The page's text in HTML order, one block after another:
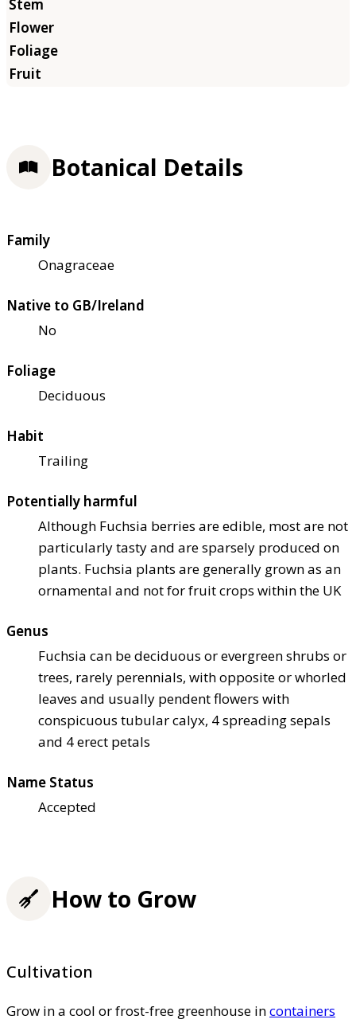
Botanical Details
Family
Onagraceae
Native to GB/Ireland
No
Foliage
Deciduous
Habit
Trailing
Potentially harmful
Although Fuchsia berries are edible, most are not
particularly tasty and are sparsely produced on
plants. Fuchsia plants are generally grown as an
ornamental and not for fruit crops within the UK
Genus
Fuchsia can be deciduous or evergreen shrubs or
trees, rarely perennials, with opposite or whorled
leaves and usually pendent flowers with
conspicuous tubular calyx, 4 spreading sepals
and 4 erect petals
Name Status
Accepted
How to Grow
Cultivation
Grow in a cool or frost-free greenhouse incontainers